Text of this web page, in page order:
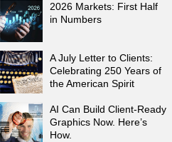
2026 Markets: First Half
in Numbers
A July Letter to Clients:
Celebrating 250 Years of
the American Spirit
AI Can Build Client-Ready
Graphics Now. Here’s
How.